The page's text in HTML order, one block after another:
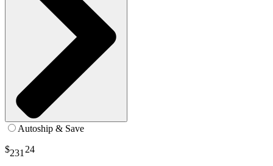
Autoship & Save
$23124